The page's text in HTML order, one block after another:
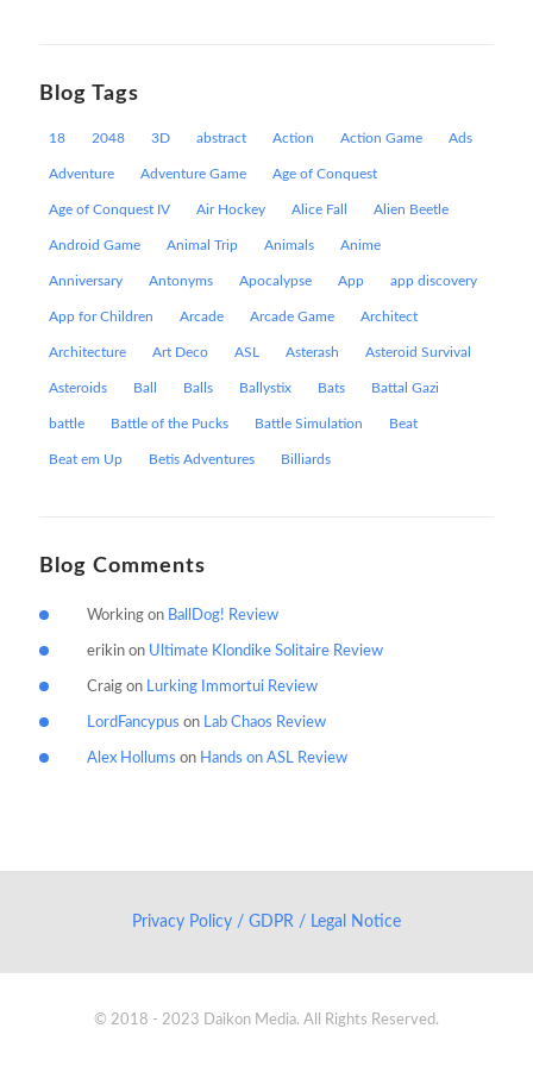
Blog Tags
18 2048 3D abstract Action Action Game Ads
Adventure Adventure Game Age of Conquest
Age of Conquest IV Air Hockey Alice Fall Alien Beetle
Android Game Animal Trip Animals Anime
Anniversary Antonyms Apocalypse App app discovery
App for Children Arcade Arcade Game Architect
Architecture Art Deco ASL Asterash Asteroid Survival
Asteroids Ball Balls Ballystix Bats Battal Gazi
battle Battle of the Pucks Battle Simulation Beat
Beat em Up Betis Adventures Billiards
Blog Comments
Working on BallDog! Review
erikin on Ultimate Klondike Solitaire Review
Craig on Lurking Immortui Review
LordFancypus on Lab Chaos Review
Alex Hollums on Hands on ASL Review
Privacy Policy / GDPR / Legal Notice
© 2018 - 2023 Daikon Media. All Rights Reserved.